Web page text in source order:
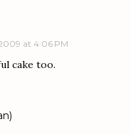
at 4:06 PM
cake too.